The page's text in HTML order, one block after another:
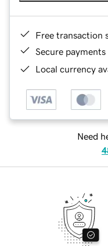
Free transaction
Secure payments
Local currency
Need